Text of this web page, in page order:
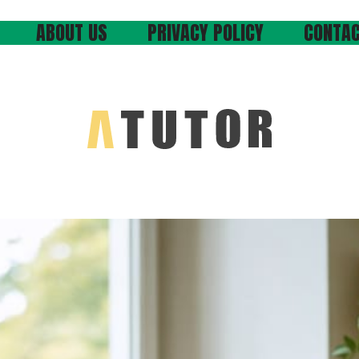
ABOUT US PRIVACY POLICY